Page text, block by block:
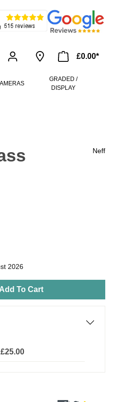
£0.00*
GRADED /
DISPLAY
Neff
2026
To Cart